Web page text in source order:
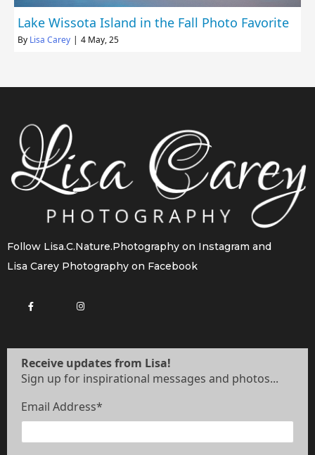
Lake Wissota Island in the Fall Photo Favorite
By Lisa Carey | 4 May, 25
Follow Lisa.C.Nature.Photography on Instagram and
Lisa Carey Photography on Facebook
Receive updates from Lisa!
Sign up for inspirational messages and photos...
Email Address*